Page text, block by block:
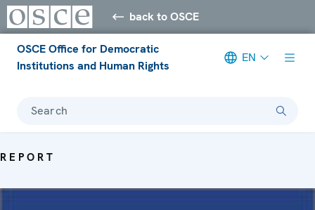
back to OSCE
OSCE Office for Democratic
Institutions and Human Rights
EN
Search
REPORT